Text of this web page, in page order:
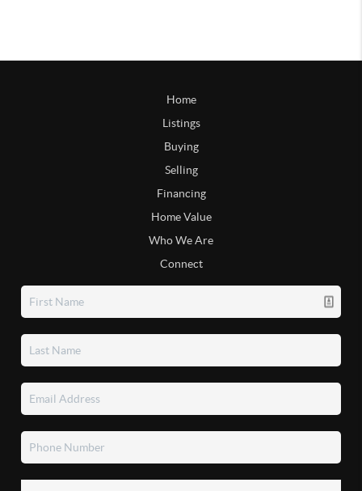
Home
Listings
Buying
Selling
Financing
Home Value
Who We Are
Connect